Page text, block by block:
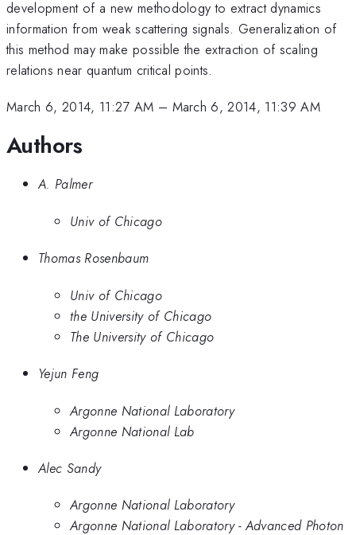
development of a new methodology to extract dynamics
information from weak scattering signals. Generalization of
this method may make possible the extraction of scaling
relations near quantum critical points.
March 6, 2014, 11:27 AM – March 6, 2014, 11:39 AM
Authors
A. Palmer
Univ of Chicago
Thomas Rosenbaum
Univ of Chicago
the University of Chicago
The University of Chicago
Yejun Feng
Argonne National Laboratory
Argonne National Lab
Alec Sandy
Argonne National Laboratory
Argonne National Laboratory - Advanced Photon